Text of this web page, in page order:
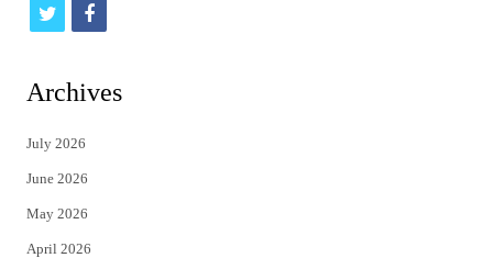
t
t
e
r
f
Archives
July 2026
June 2026
May 2026
April 2026